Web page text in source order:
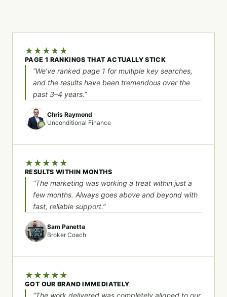
★ ★ ★ ★ ★
PAGE 1 RANKINGS THAT ACTUALLY STICK
“We’ve ranked page 1 for multiple key searches,
and the results have been tremendous over the
past 3–4 years.”
Chris Raymond
Unconditional Finance
★ ★ ★ ★ ★
RESULTS WITHIN MONTHS
“The marketing was working a treat within just a
few months. Always goes above and beyond with
fast, reliable support.”
Sam Panetta
Broker Coach
★ ★ ★ ★ ★
GOT OUR BRAND IMMEDIATELY
“The work delivered was completely aligned to our